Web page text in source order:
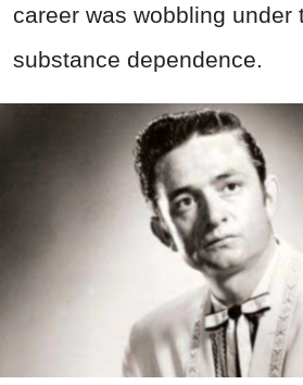
career was wobbling under
substance dependence.